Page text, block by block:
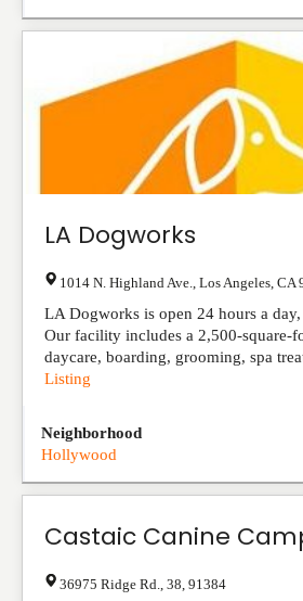
LA Dogworks
1014 N. Highland Ave. Los Angeles CA
LA Dogworks is open 24 hours a day,
Our facility includes a 2,500-square-
daycare, boarding, grooming, spa
Listing
Neighborhood
Hollywood
Castaic Canine
36975 Ridge Rd. 38 91384